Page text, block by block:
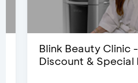
Blink Beauty Clinic -
Discount & Special